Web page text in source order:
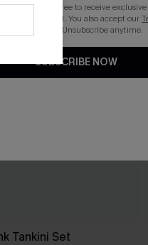
Tankini Set
button, you agree to receive
via email. You also accept our
. Unsubscribe anytime.
SUBSCRIBE NOW